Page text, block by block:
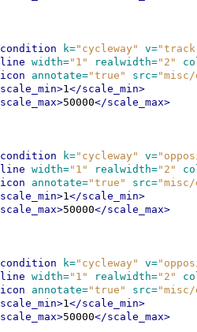
k="cycleway" v=
width="1" realwidth="2"
annotate="true" src="misc/
1</scale_min>
50000</scale_max>
k="cycleway" v=
width="1" realwidth="2"
annotate="true" src="misc/
1</scale_min>
50000</scale_max>
k="cycleway" v=
width="1" realwidth="2"
annotate="true" src="misc/
1</scale_min>
50000</scale_max>